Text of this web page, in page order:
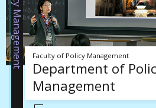
Faculty of Policy Management
Department of
Management